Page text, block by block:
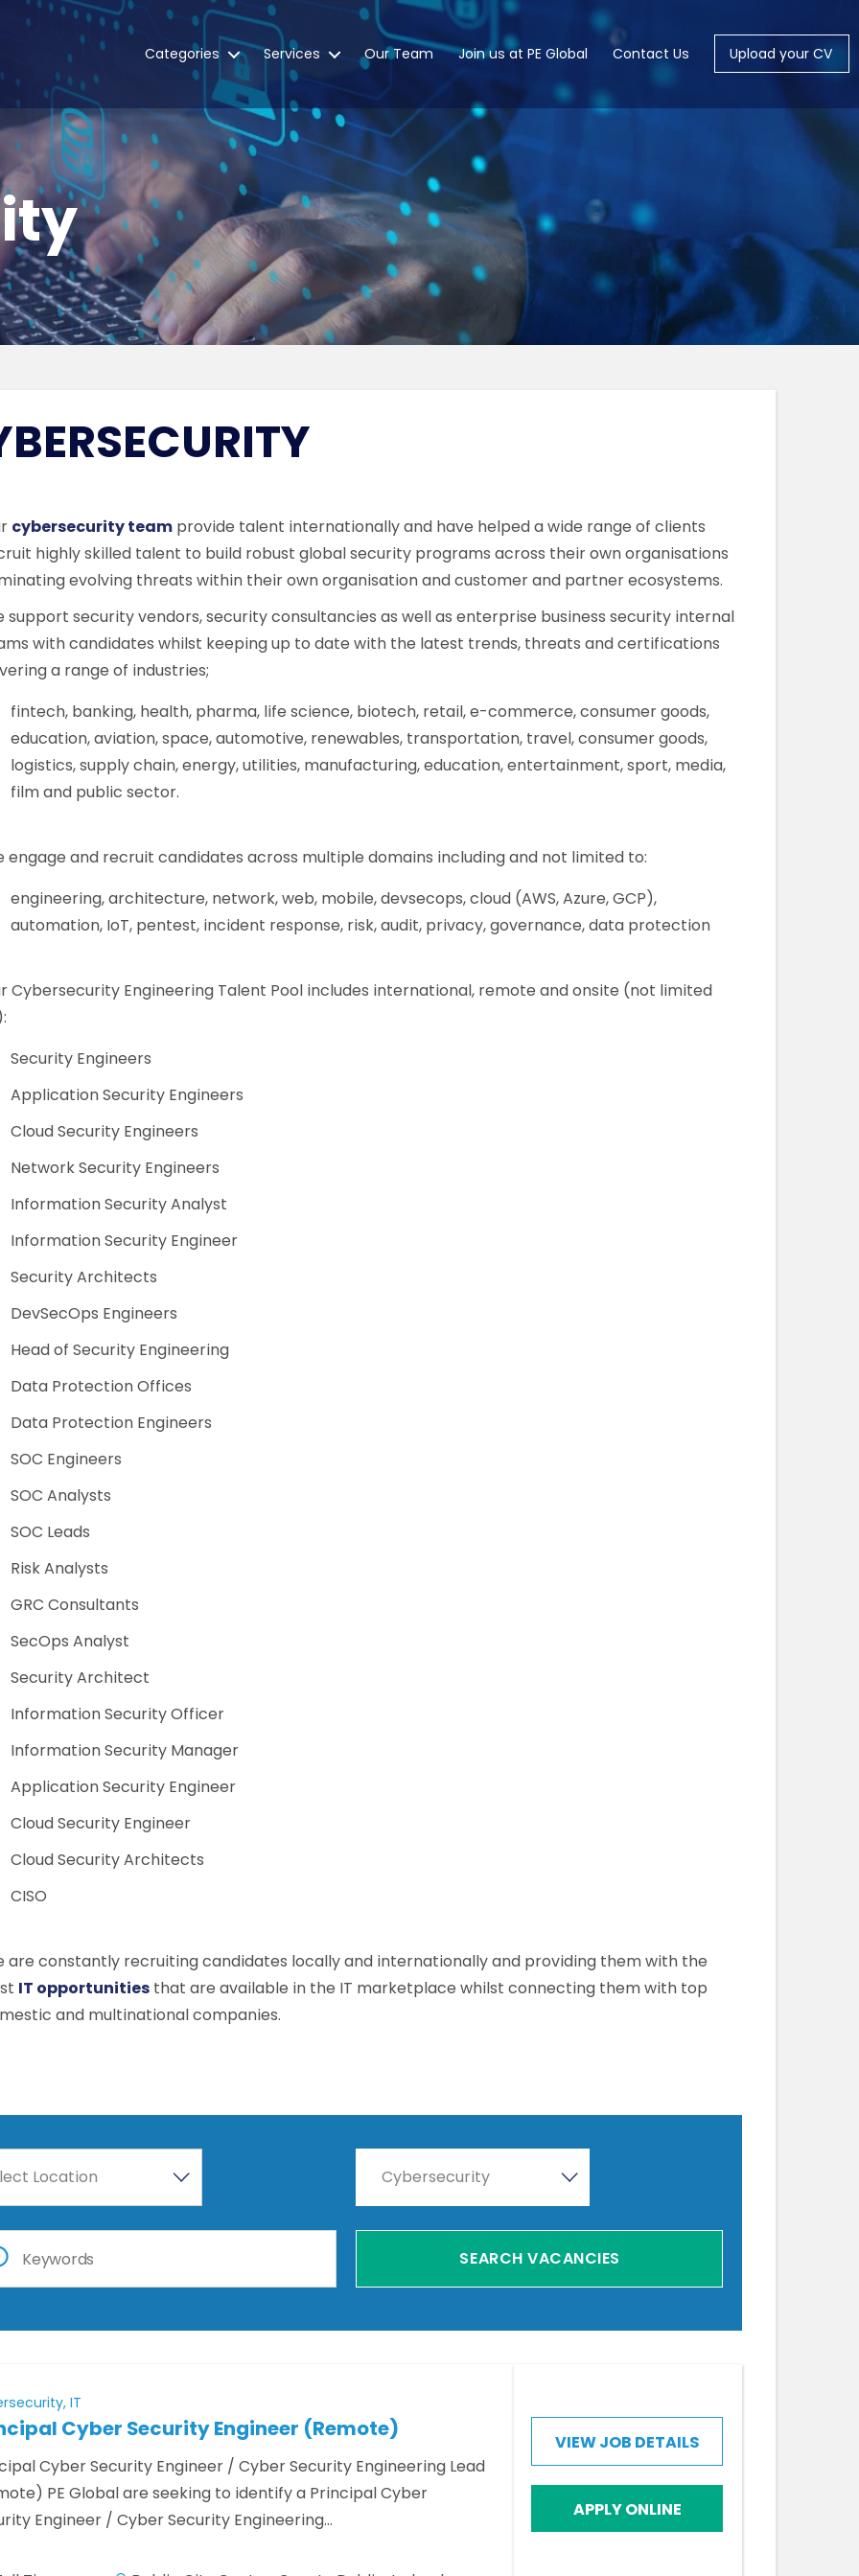
Categories Services Our Team Join us at PE Global Contact Us Upload your CV
cybersecurity team provide talent internationally and have helped a wide range of clients
highly skilled talent to build robust global security programs across their own organisations
evolving threats within their own organisation and customer and partner ecosystems.
support security vendors, security consultancies as well as enterprise business security internal
with candidates whilst keeping up to date with the latest trends, threats and certifications
a range of industries;
fintech, banking, health, pharma, life science, biotech, retail, e-commerce, consumer goods,
education, aviation, space, automotive, renewables, transportation, travel, consumer goods,
logistics, supply chain, energy, utilities, manufacturing, education, entertainment, sport, media,
film and public sector.
engage and recruit candidates across multiple domains including and not limited to:
engineering, architecture, network, web, mobile, devsecops, cloud (AWS, Azure, GCP),
automation, IoT, pentest, incident response, risk, audit, privacy, governance, data protection
Cybersecurity Engineering Talent Pool includes international, remote and onsite (not limited
Security Engineers
Application Security Engineers
Cloud Security Engineers
Network Security Engineers
Information Security Analyst
Information Security Engineer
Security Architects
DevSecOps Engineers
Head of Security Engineering
Data Protection Offices
Data Protection Engineers
SOC Engineers
SOC Analysts
SOC Leads
Risk Analysts
GRC Consultants
SecOps Analyst
Security Architect
Information Security Officer
Information Security Manager
Application Security Engineer
Cloud Security Engineer
Cloud Security Architects
CISO
are constantly recruiting candidates locally and internationally and providing them with the
IT opportunities that are available in the IT marketplace whilst connecting them with top
and multinational companies.
Location Cybersecurity
IT
Cyber Security Engineer (Remote)
Cyber Security Engineer / Cyber Security Engineering Lead
PE Global are seeking to identify a Principal Cyber
Engineer / Cyber Security Engineering…
VIEW JOB DETAILS
APPLY ONLINE